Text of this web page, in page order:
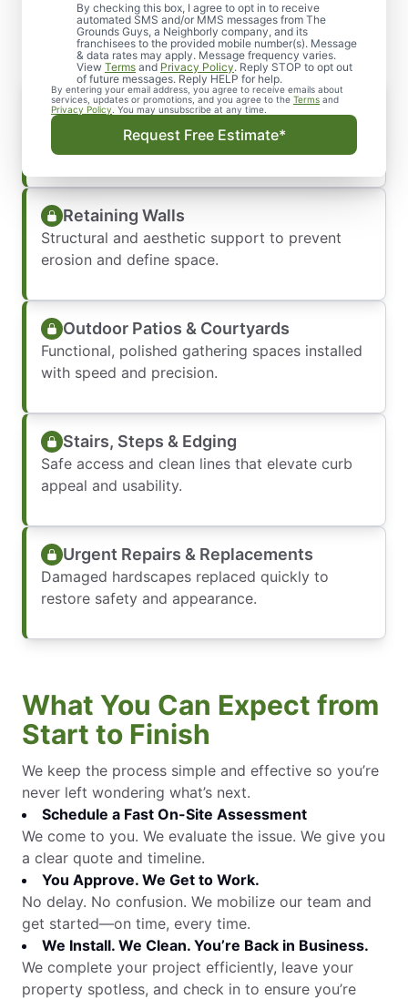
By checking this box, I agree to opt in to receive
automated SMS and/or MMS messages from The
Grounds Guys, a Neighborly company, and its
franchisees to the provided mobile number(s). Message
& data rates may apply. Message frequency varies.
View Terms and Privacy Policy. Reply STOP to opt out
of future messages. Reply HELP for help.
By entering your email address, you agree to receive emails about
services, updates or promotions, and you agree to the Terms and
Privacy Policy . You may unsubscribe at any time.
Request Free Estimate*
Service
Paver Pathways & Walkways
Durable, slip-resistant, and professionally laid
to last.
Retaining Walls
Structural and aesthetic support to prevent
erosion and define space.
Outdoor Patios & Courtyards
Functional, polished gathering spaces installed
with speed and precision.
Stairs, Steps & Edging
Safe access and clean lines that elevate curb
appeal and usability.
Urgent Repairs & Replacements
Damaged hardscapes replaced quickly to
restore safety and appearance.
What You Can Expect from
Start to Finish
We keep the process simple and effective so you’re
never left wondering what’s next.
Schedule a Fast On-Site Assessment
We come to you. We evaluate the issue. We give you
a clear quote and timeline.
You Approve. We Get to Work.
No delay. No confusion. We mobilize our team and
get started—on time, every time.
We Install. We Clean. You’re Back in Business.
We complete your project efficiently, leave your
property spotless, and check in to ensure you’re